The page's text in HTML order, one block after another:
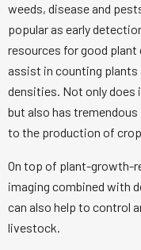
weeds, disease and
popular as early
resources for good
assist in counting
densities. Not only
but also has
to the production of
On top of plant-growth-
imaging combined with
can also help to control
livestock.